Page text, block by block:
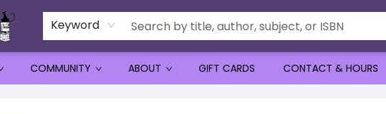
Keyword
COMMUNITY ABOUT GIFT CARDS CONTACT & HOURS